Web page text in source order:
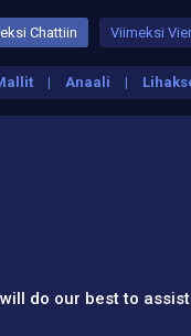
Chattiin Viimeksi
Anaali
do our best to